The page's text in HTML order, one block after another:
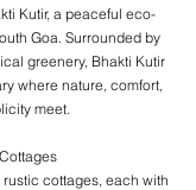
Kutir, a peaceful eco-
Goa. Surrounded by
greenery, Bhakti Kutir
where nature, comfort,
meet.
cottages, each with